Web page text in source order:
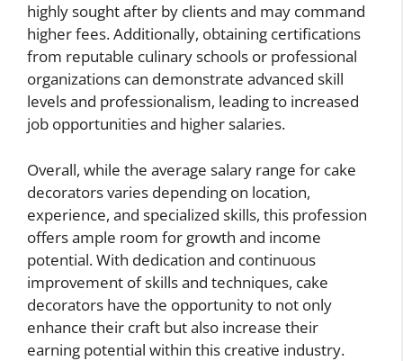
highly sought after by clients and may command
higher fees. Additionally, obtaining certifications
from reputable culinary schools or professional
organizations can demonstrate advanced skill
levels and professionalism, leading to increased
job opportunities and higher salaries.
Overall, while the average salary range for cake
decorators varies depending on location,
experience, and specialized skills, this profession
offers ample room for growth and income
potential. With dedication and continuous
improvement of skills and techniques, cake
decorators have the opportunity to not only
enhance their craft but also increase their
earning potential within this creative industry.